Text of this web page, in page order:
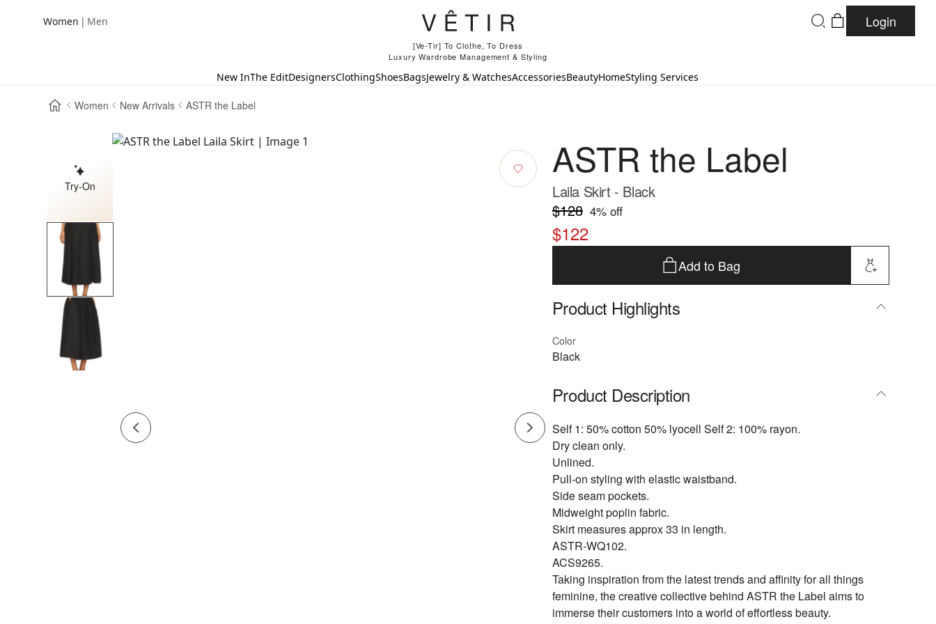
Women | Men
[Ve-Tir] To Clothe, To Dress
Luxury Wardrobe Management & Styling
Login
New InThe EditDesignersClothingShoesBagsJewelry & WatchesAccessoriesBeautyHomeStyling Services
Women New Arrivals ASTR the Label
Try-On
ASTR the Label
Laila Skirt - Black
$128 4% off
$122
Add to Bag
Product Highlights
Color
Black
Product Description
Self 1: 50% cotton 50% lyocell Self 2: 100% rayon.
Dry clean only.
Unlined.
Pull-on styling with elastic waistband.
Side seam pockets.
Midweight poplin fabric.
Skirt measures approx 33 in length.
ASTR-WQ102.
ACS9265.
Taking inspiration from the latest trends and affinity for all things
feminine, the creative collective behind ASTR the Label aims to
immerse their customers into a world of effortless beauty.